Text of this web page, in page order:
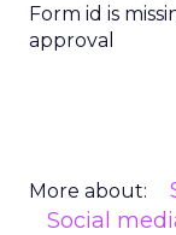
Form id is
approval
More about:
Social